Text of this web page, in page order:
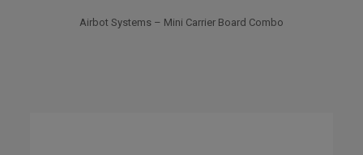
Airbot Systems – Mini Carrier Board Combo